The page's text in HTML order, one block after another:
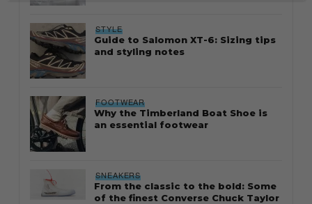
STYLE
Guide to Salomon XT-6: Sizing tips
and styling notes
FOOTWEAR
Why the Timberland Boat Shoe is
an essential footwear
SNEAKERS
From the classic to the bold: Some
of the finest Converse Chuck Taylor